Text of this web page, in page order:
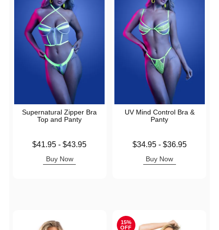
Supernatural Zipper Bra
Top and Panty
Lowest price is
$41.95 -$43.95
Buy Now
UV Mind Control Bra &
Panty
Lowest price is
$34.95- $36.95
Buy Now
15%
OFF